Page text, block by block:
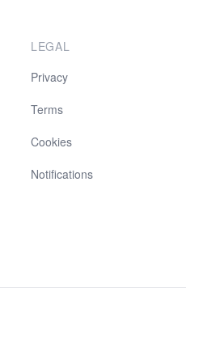
LEGAL
Privacy
Terms
Cookies
Notifications